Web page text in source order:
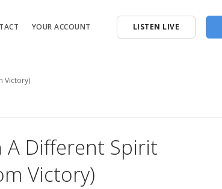
YOUR ACCOUNT LISTEN LIVE
Victory)
A Different Spirit
Victory)